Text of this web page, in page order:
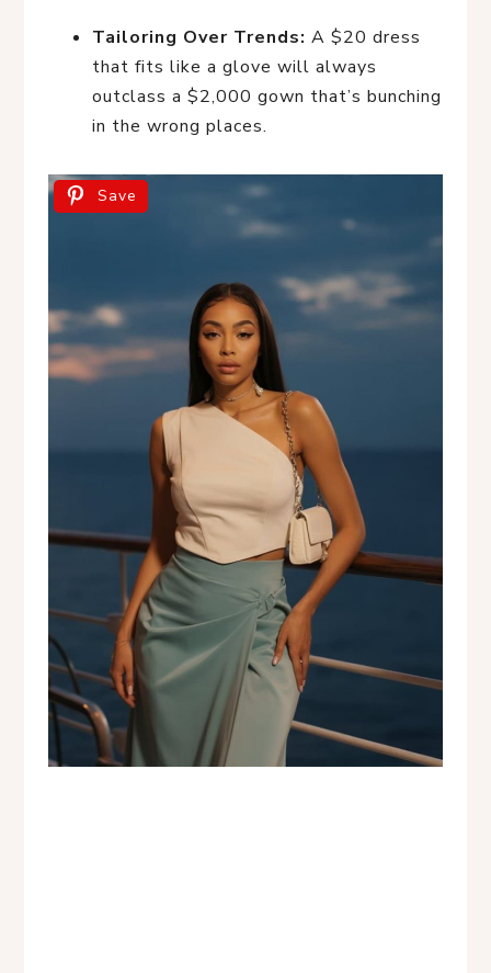
Tailoring Over Trends: A $20 dress
that fits like a glove will always
outclass a $2,000 gown that’s bunching
in the wrong places.
Save